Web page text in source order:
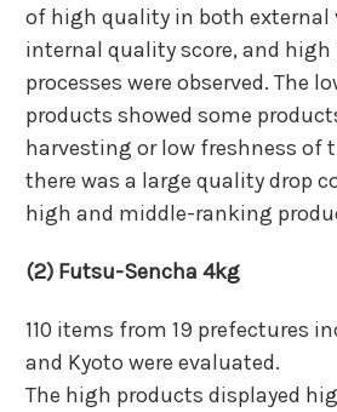
of high quality in both external
internal quality score, and
processes were observed. The
products showed some
harvesting or low freshness of
there was a large quality drop
high and middle-ranking
(2) Futsu-Sencha 4kg
110 items from 19 prefectures
and Kyoto were evaluated.
The high products displayed